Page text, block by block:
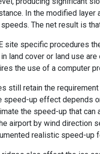
In the modified
The net result is
site specific procedures
land cover or land use
the use of a computer
still retain the
speed-up effect depends
the speed-up that can
airport by wind direction
realistic speed-up